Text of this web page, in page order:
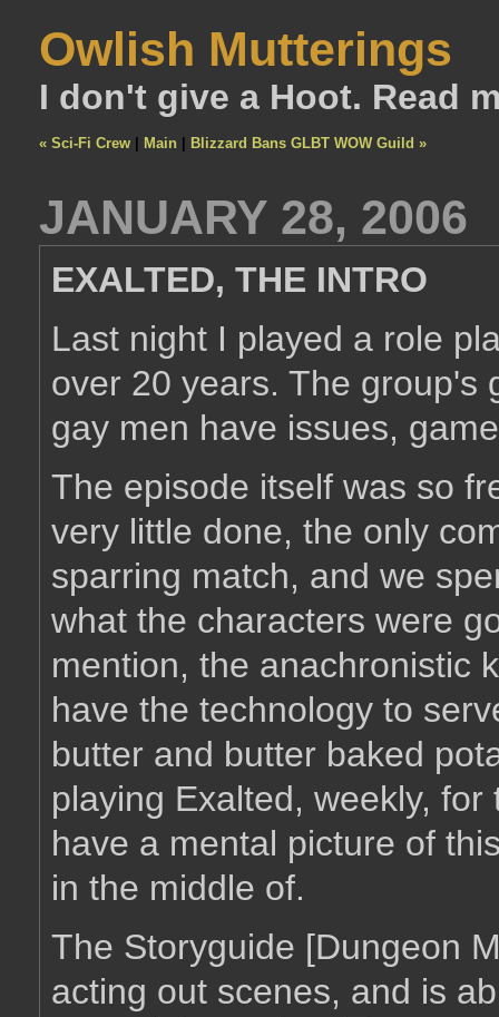
Owlish Mutterings
I don't give a Hoot. Read
« Sci-Fi Crew Main Blizzard Bans GLBT WOW Guild »
JANUARY 28, 2006
EXALTED, THE INTRO
Last night I played a role
over 20 years. The group's
gay men have issues,
The episode itself was so
very little done, the only
sparring match, and we
what the characters were
mention, the anachronistic
have the technology to
butter and butter baked
playing Exalted, weekly,
have a mental picture of
in the middle of.
The Storyguide [Dungeon
acting out scenes, and is